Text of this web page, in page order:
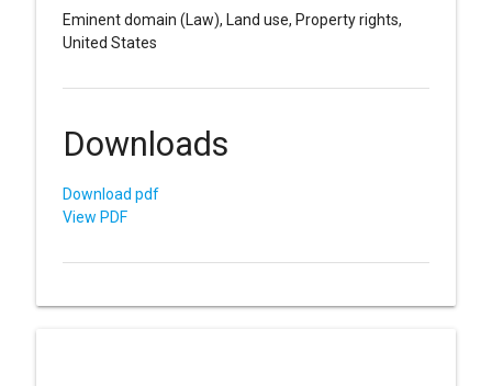
Eminent domain (Law), Land use, Property rights,
United States
Downloads
Download pdf
View PDF